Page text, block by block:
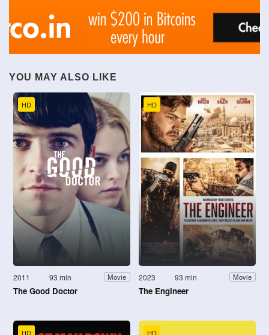
YOU MAY ALSO LIKE
HD
2011 93 min Movie
The Good Doctor
HD
2023 93 min Movie
The Engineer
HD HD